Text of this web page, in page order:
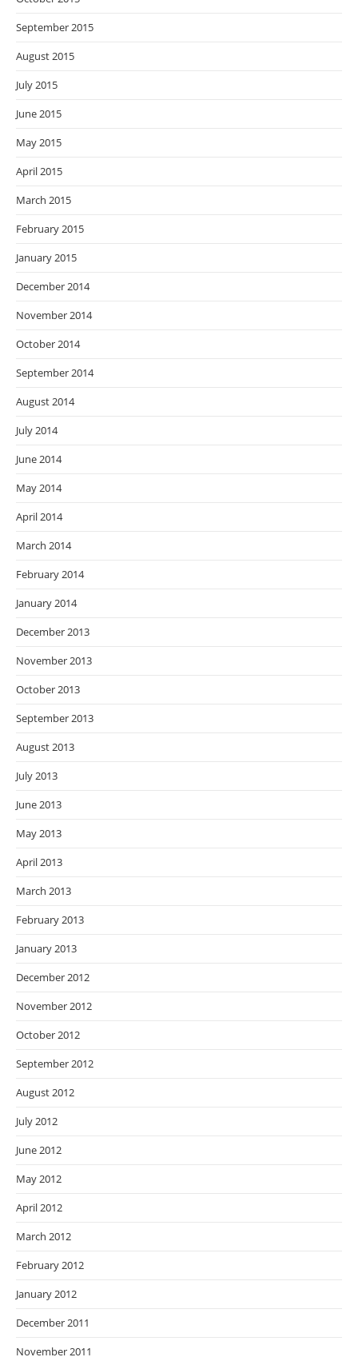
September 2015
August 2015
July 2015
June 2015
May 2015
April 2015
March 2015
February 2015
January 2015
December 2014
November 2014
October 2014
September 2014
August 2014
July 2014
June 2014
May 2014
April 2014
March 2014
February 2014
January 2014
December 2013
November 2013
October 2013
September 2013
August 2013
July 2013
June 2013
May 2013
April 2013
March 2013
February 2013
January 2013
December 2012
November 2012
October 2012
September 2012
August 2012
July 2012
June 2012
May 2012
April 2012
March 2012
February 2012
January 2012
December 2011
November 2011